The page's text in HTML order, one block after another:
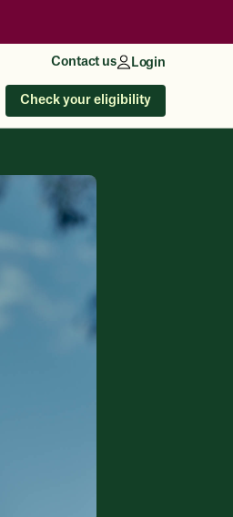
Contact us Login
Check your eligibility